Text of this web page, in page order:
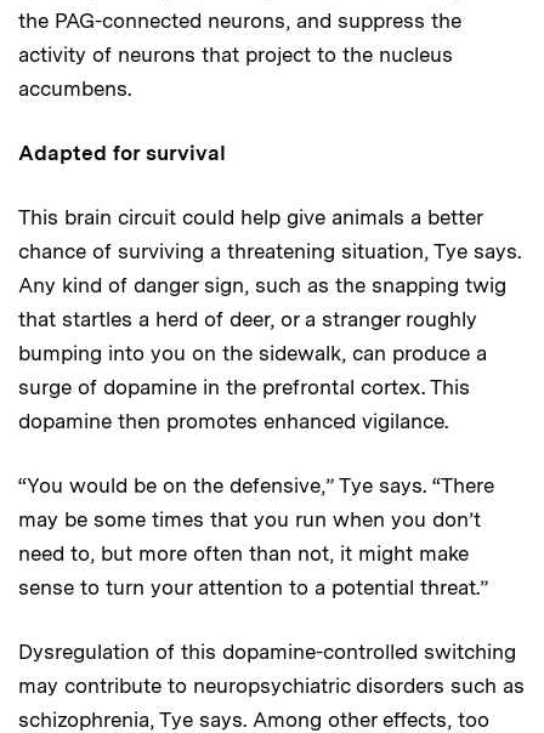
the PAG-connected neurons, and suppress the
activity of neurons that project to the nucleus
accumbens.
Adapted for survival
This brain circuit could help give animals a better
chance of surviving a threatening situation, Tye says.
Any kind of danger sign, such as the snapping twig
that startles a herd of deer, or a stranger roughly
bumping into you on the sidewalk, can produce a
surge of dopamine in the prefrontal cortex. This
dopamine then promotes enhanced vigilance.
“You would be on the defensive,” Tye says. “There
may be some times that you run when you don’t
need to, but more often than not, it might make
sense to turn your attention to a potential threat.”
Dysregulation of this dopamine-controlled switching
may contribute to neuropsychiatric disorders such as
schizophrenia, Tye says. Among other effects, too